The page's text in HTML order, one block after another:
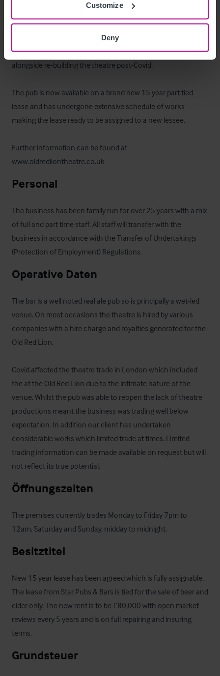
Customize
Deny
the oldest and most established of its kind in London. With its
excellent reputation as being one of London's most
renowned Fringe theatres, the Old Red Lion presents a
unique opportunity to further develop the bar and food offer
alongside re-building the theatre post-Covid.
The pub is now available on a brand new 15 year part tied
lease and has undergone extensive schedule of works
making the lease ready to be assigned to a new lessee.
Further information can be found at
www.oldredliontheatre.co.uk
Personal
The business has been family run for over 25 years with a mix
of full and part time staff. All staff will transfer with the
business in accordance with the Transfer of Undertakings
(Protection of Employment) Regulations.
Operative Daten
The bar is a well noted real ale pub so is principally a wet-led
venue. On most occasions the theatre is hired by various
companies with a hire charge and royalties generated for the
Old Red Lion.
Covid affected the theatre trade in London which included
the at the Old Red Lion due to the intimate nature of the
venue. Whilst the pub was able to reopen the lack of theatre
productions meant the business was trading well below
expectation. In addition our client has undertaken
considerable works which limited trade at times. Limited
trading information can be made available on request but will
not reflect its true potential.
Öffnungszeiten
The premises currently trades Monday to Friday 7pm to
12am, Saturday and Sunday, midday to midnight.
Besitztitel
New 15 year lease has been agreed which is fully assignable.
The lease from Star Pubs & Bars is tied for the sale of beer and
cider only. The new rent is to be £80,000 with open market
reviews every 5 years and is on full repairing and insuring
terms.
Grundsteuer